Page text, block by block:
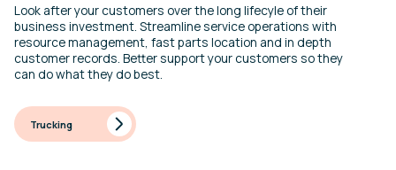
Look after your customers over the long lifecyle of their
business investment. Streamline service operations with
resource management, fast parts location and in depth
customer records. Better support your customers so they
can do what they do best.
Trucking